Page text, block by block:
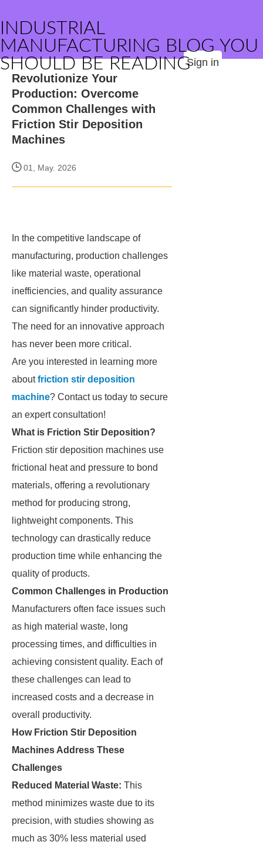
INDUSTRIAL
MANUFACTURING BLOG YOU
SHOULD BE READINGSign in
Revolutionize Your
Production: Overcome
Common Challenges with
Friction Stir Deposition
Machines
01, May. 2026
In the competitive landscape of
manufacturing, production challenges
like material waste, operational
inefficiencies, and quality assurance
can significantly hinder productivity.
The need for an innovative approach
has never been more critical.
Are you interested in learning more
aboutfriction stir deposition
machine? Contact us today to secure
an expert consultation!
What is Friction Stir Deposition?
Friction stir deposition machines use
frictional heat and pressure to bond
materials, offering a revolutionary
method for producing strong,
lightweight components. This
technology can drastically reduce
production time while enhancing the
quality of products.
Common Challenges in Production
Manufacturers often face issues such
as high material waste, long
processing times, and difficulties in
achieving consistent quality. Each of
these challenges can lead to
increased costs and a decrease in
overall productivity.
How Friction Stir Deposition
Machines Address These
Challenges
Reduced Material Waste: This
method minimizes waste due to its
precision, with studies showing as
much as 30% less material used